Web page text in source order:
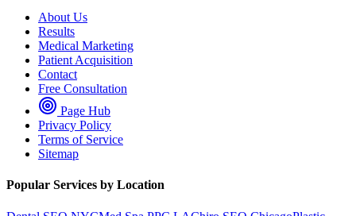
About Us
Results
Medical Marketing
Patient Acquisition
Contact
Free Consultation
Page Hub
Privacy Policy
Terms of Service
Sitemap
Popular Services by Location